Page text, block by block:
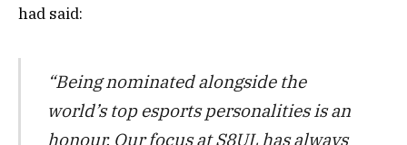
had said:
“Being nominated alongside the
world’s top esports personalities is an
honour. Our focus at S8UL has always